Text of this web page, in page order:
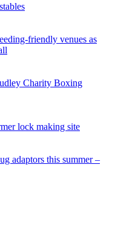
friendly venues as
Charity Boxing
lock making site
adaptors this summer –